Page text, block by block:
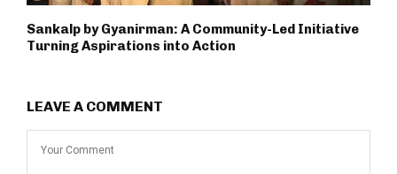
Sankalp by Gyanirman: A Community-Led Initiative
Turning Aspirations into Action
LEAVE A COMMENT